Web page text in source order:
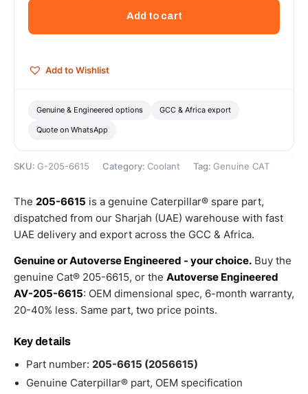
Life
(5
CAT
Add to cart
Add to Wishlist
Genuine & Engineered options GCC & Africa export
Quote on WhatsApp
SKU: G-205-6615 Category: Coolant Tag: Genuine CAT
The 205-6615 is a genuine Caterpillar® spare part,
dispatched from our Sharjah (UAE) warehouse with fast
UAE delivery and export across the GCC & Africa.
Genuine or Autoverse Engineered - your choice. Buy the
genuine Cat® 205-6615, or the Autoverse Engineered
AV-205-6615: OEM dimensional spec, 6-month warranty,
20-40% less. Same part, two price points.
Key details
Part number: 205-6615 (2056615)
Genuine Caterpillar® part, OEM specification